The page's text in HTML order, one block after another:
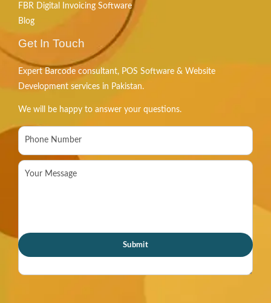
FBR Digital Invoicing Software
Blog
Get In Touch
Expert Barcode consultant, POS Software & Website
Development services in Pakistan.
We will be happy to answer your questions.